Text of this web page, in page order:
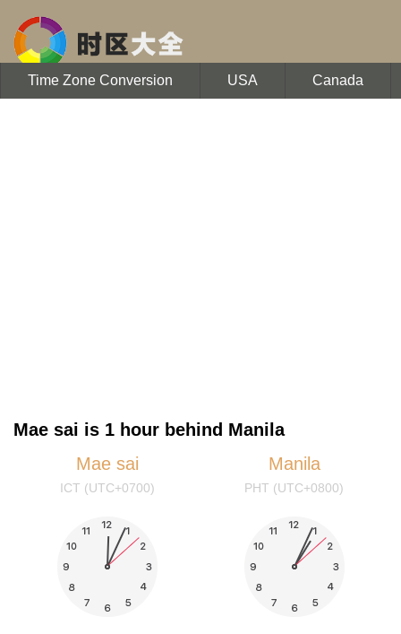
Time Zone Conversion USA Canada
Mae sai is 1 hour behind Manila
Mae sai
ICT (UTC+0700)
Manila
PHT (UTC+0800)